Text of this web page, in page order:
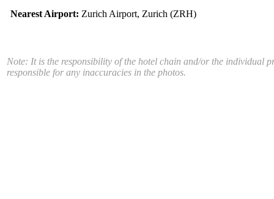
Nearest Airport: Zurich Airport, Zurich (ZRH)
Note: It is the responsibility of the hotel chain and/or the individual
responsible for any inaccuracies in the photos.